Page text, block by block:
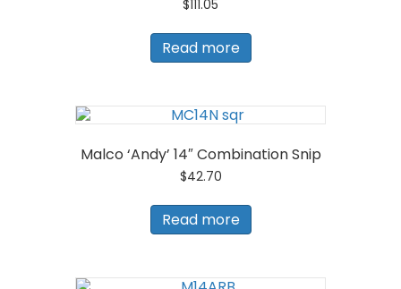
$111.05
Read more
Malco ‘Andy’ 14″ Combination Snip
$42.70
Read more